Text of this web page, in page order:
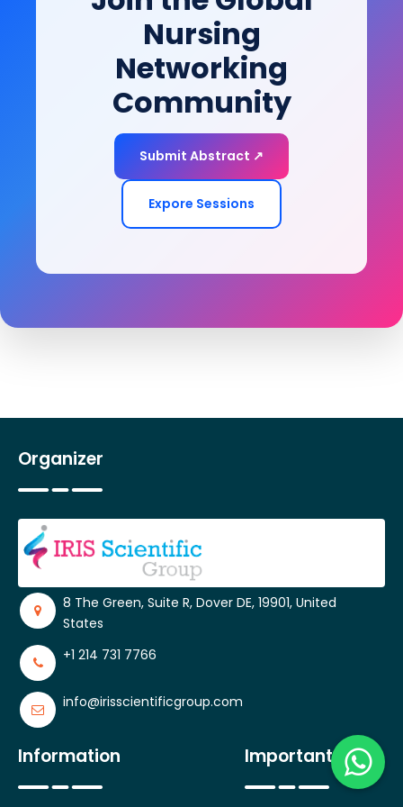
Nursing
Networking
Community
Submit Abstract ↗
Expore Sessions
Organizer
8 The Green, Suite R, Dover DE, 19901, United
States
+1 214 731 7766
info@irisscientificgroup.com
Information Important Links